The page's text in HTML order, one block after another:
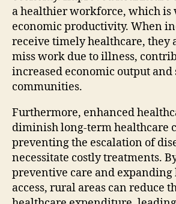
a healthier workforce, which is
economic productivity. When
receive timely healthcare, they
miss work due to illness,
increased economic output
communities.
Furthermore, enhanced
diminish long-term healthcare
preventing the escalation of
necessitate costly treatments.
preventive care and expanding
access, rural areas can reduce